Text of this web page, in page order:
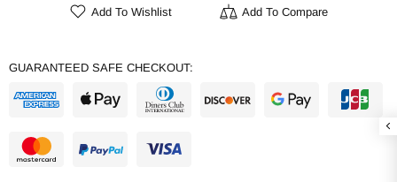
Add To Wishlist Add To Compare
GUARANTEED SAFE CHECKOUT: